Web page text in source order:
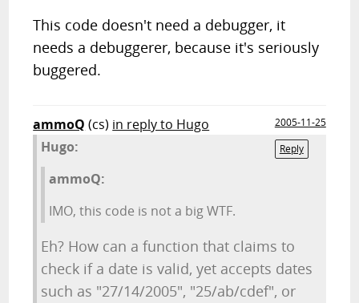
This code doesn't need a debugger, it
needs a debuggerer, because it's seriously
buggered.
ammoQ (cs) in reply to Hugo
2005-11-25
Reply
Hugo:
ammoQ:
IMO, this code is not a big WTF.
Eh? How can a function that claims to
check if a date is valid, yet accepts dates
such as "27/14/2005", "25/ab/cdef", or